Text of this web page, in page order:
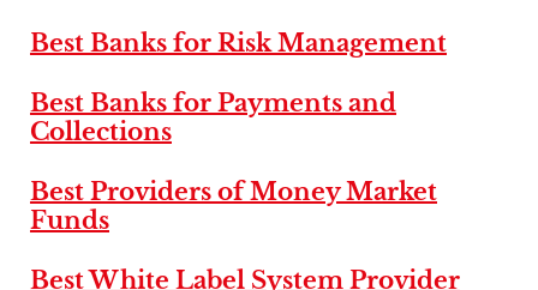
Best Banks for Risk Management
Best Banks for Payments and
Collections
Best Providers of Money Market
Funds
Best White Label System Provider